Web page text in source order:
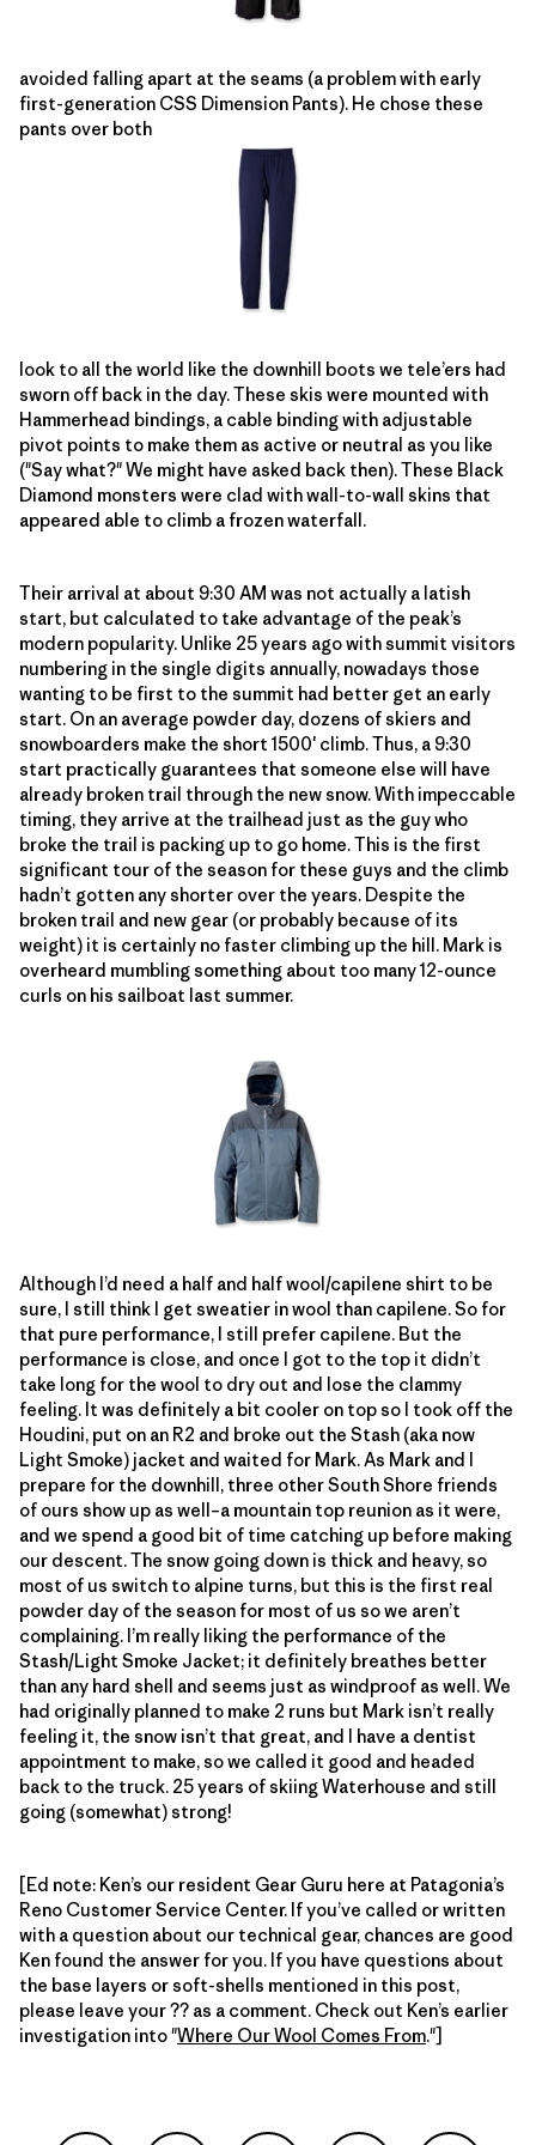
avoided falling apart at the seams (a problem with early
first-generation CSS Dimension Pants). He chose these
pants over both
look to all the world like the downhill boots we tele’ers had
sworn off back in the day. These skis were mounted with
Hammerhead bindings, a cable binding with adjustable
pivot points to make them as active or neutral as you like
("Say what?" We might have asked back then). These Black
Diamond monsters were clad with wall-to-wall skins that
appeared able to climb a frozen waterfall.
Their arrival at about 9:30 AM was not actually a latish
start, but calculated to take advantage of the peak’s
modern popularity. Unlike 25 years ago with summit visitors
numbering in the single digits annually, nowadays those
wanting to be first to the summit had better get an early
start. On an average powder day, dozens of skiers and
snowboarders make the short 1500′ climb. Thus, a 9:30
start practically guarantees that someone else will have
already broken trail through the new snow. With impeccable
timing, they arrive at the trailhead just as the guy who
broke the trail is packing up to go home. This is the first
significant tour of the season for these guys and the climb
hadn’t gotten any shorter over the years. Despite the
broken trail and new gear (or probably because of its
weight) it is certainly no faster climbing up the hill. Mark is
overheard mumbling something about too many 12-ounce
curls on his sailboat last summer.
Although I’d need a half and half wool/capilene shirt to be
sure, I still think I get sweatier in wool than capilene. So for
that pure performance, I still prefer capilene. But the
performance is close, and once I got to the top it didn’t
take long for the wool to dry out and lose the clammy
feeling. It was definitely a bit cooler on top so I took off the
Houdini, put on an R2 and broke out the Stash (aka now
Light Smoke) jacket and waited for Mark. As Mark and I
prepare for the downhill, three other South Shore friends
of ours show up as well–a mountain top reunion as it were,
and we spend a good bit of time catching up before making
our descent. The snow going down is thick and heavy, so
most of us switch to alpine turns, but this is the first real
powder day of the season for most of us so we aren’t
complaining. I’m really liking the performance of the
Stash/Light Smoke Jacket; it definitely breathes better
than any hard shell and seems just as windproof as well. We
had originally planned to make 2 runs but Mark isn’t really
feeling it, the snow isn’t that great, and I have a dentist
appointment to make, so we called it good and headed
back to the truck. 25 years of skiing Waterhouse and still
going (somewhat) strong!
[Ed note: Ken’s our resident Gear Guru here at Patagonia’s
Reno Customer Service Center. If you’ve called or written
with a question about our technical gear, chances are good
Ken found the answer for you. If you have questions about
the base layers or soft-shells mentioned in this post,
please leave your ?? as a comment. Check out Ken’s earlier
investigation into "Where Our Wool Comes From."]